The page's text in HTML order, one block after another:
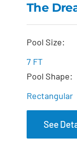
The
Pool Size:
7 FT
Pool Shape:
Rectangular
See